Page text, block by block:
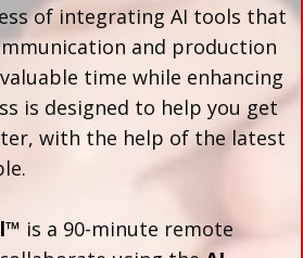
of integrating AI tools that
and production
time while enhancing
is designed to help you get
with the help of the latest
is a 90-minute remote